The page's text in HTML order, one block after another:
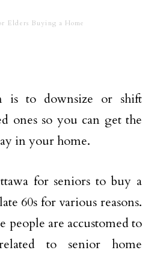
Elders Buying a Home
is to downsize or shift
ones so you can get the
in your home.
for seniors to buy a
60s for various reasons.
people are accustomed to
to senior home